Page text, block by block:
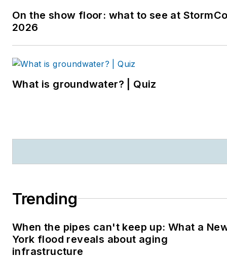
and a magazine assistant
reached at
kjohns@endeavorb2b.com
On the show floor: what to see at
2026
What is groundwater? | Quiz
Trending
When the pipes can't keep up: What a
York flood reveals about aging
infrastructure